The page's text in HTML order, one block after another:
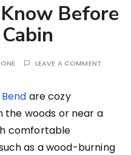
Before
LEAVE A COMMENT
are cozy
the woods or near a
comfortable
as a wood-burning